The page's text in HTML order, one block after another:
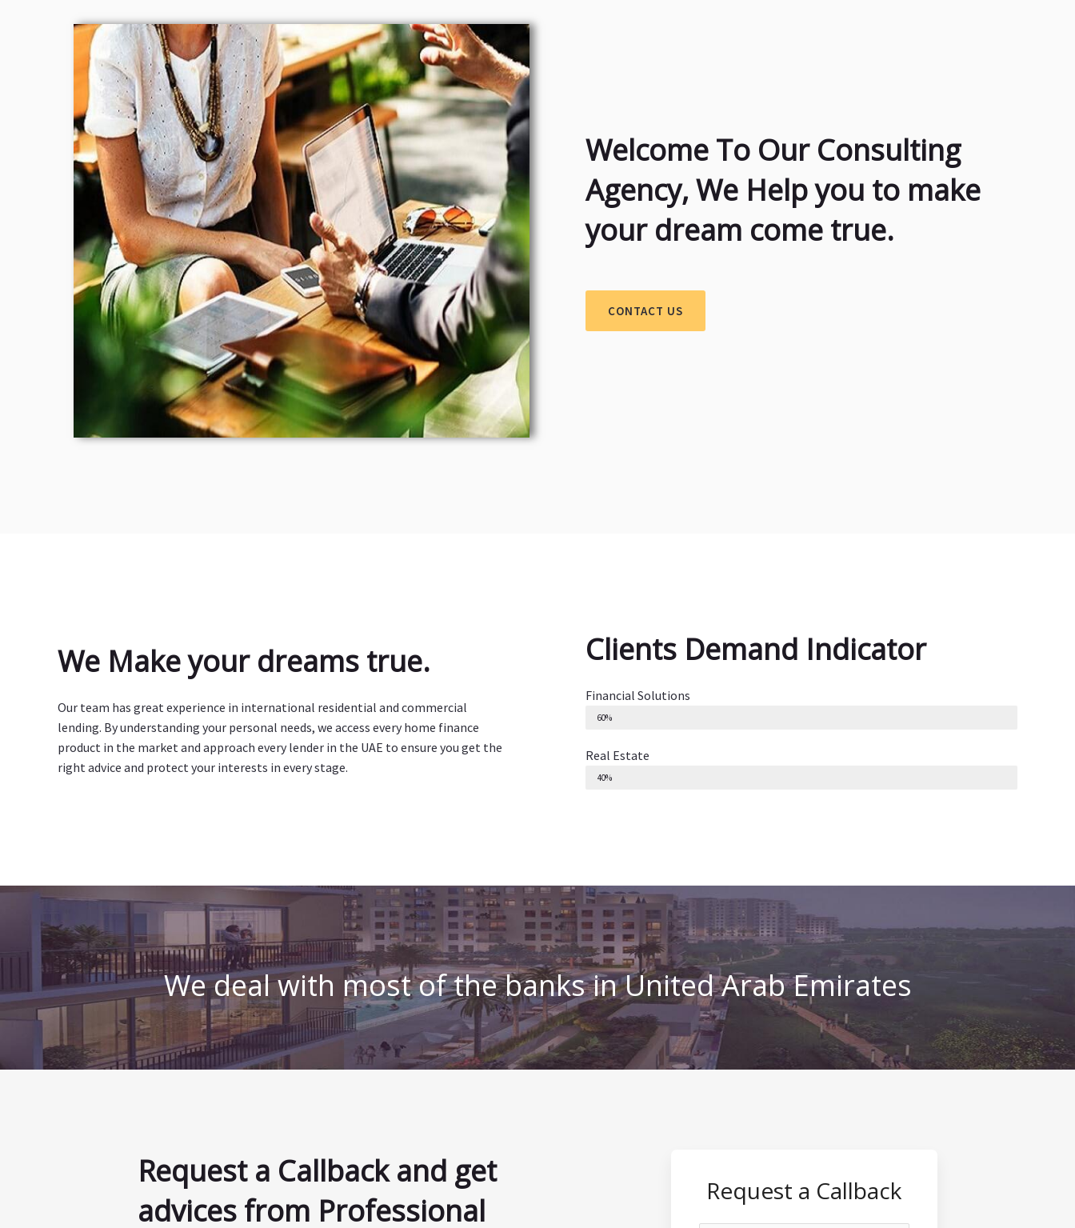
Welcome To Our Consulting
Agency, We Help you to make
your dream come true.
CONTACT US
We Make your dreams true.
Our team has great experience in international residential and commercial
lending. By understanding your personal needs, we access every home finance
product in the market and approach every lender in the UAE to ensure you get the
right advice and protect your interests in every stage.
Clients Demand Indicator
Financial Solutions
60%
Real Estate
40%
We deal with most of the banks in United Arab Emirates
Request a Callback and get
advices from Professional
Request a Callback